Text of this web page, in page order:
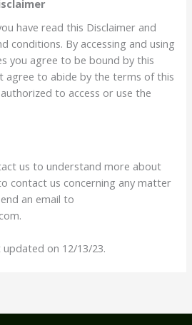
have read this Disclaimer and
conditions. By accessing and using
you agree to be bound by this
agree to abide by the terms of this
to access or use the
us to understand more about
contact us concerning any matter
an email to
on 12/13/23.